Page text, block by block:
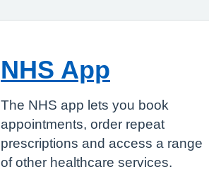
NHS App
The NHS app lets you book
appointments, order repeat
prescriptions and access a range
of other healthcare services.